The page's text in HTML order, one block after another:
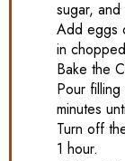
sugar, and
Add eggs
in
Bake the
Pour
minutes
Turn off
1 hour.